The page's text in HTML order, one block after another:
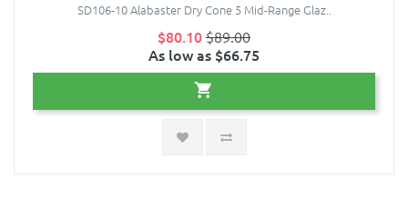
SD106-10 Alabaster Dry Cone 5 Mid-Range Glaz..
$80.10$89.00
As low as $66.75